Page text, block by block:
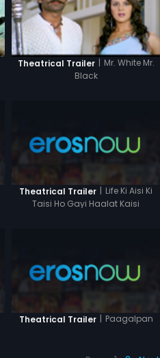
Theatrical Trailer | Mr. White Mr.
Black
Theatrical Trailer | Life Ki Aisi Ki
Taisi Ho Gayi Haalat Kaisi
Theatrical Trailer Paagalpan